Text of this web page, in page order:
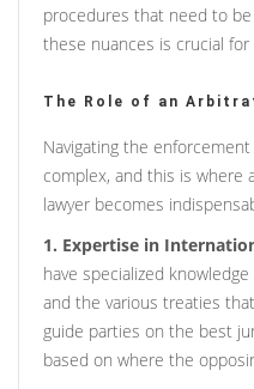
procedures that need to
these nuances is crucial
The Role of an
Navigating the
complex, and this is where
lawyer becomes
1. Expertise in
have specialized
and the various treaties
guide parties on the best
based on where the